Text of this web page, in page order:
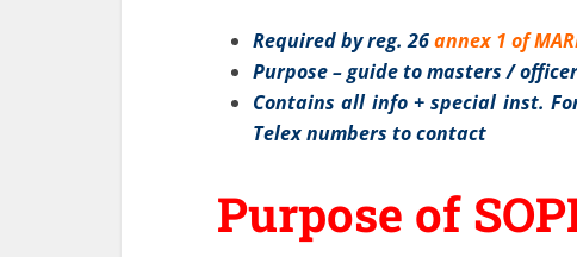
Required by reg. 26annex 1 of
Purpose – guide to masters /
Contains all info + special inst.
Telex numbers to contact
Purpose of